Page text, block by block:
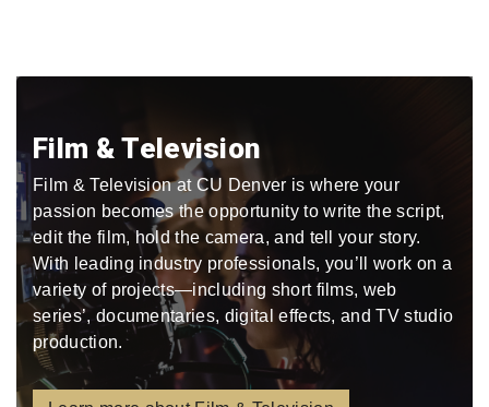
Film & Television
Film & Television at CU Denver is where your
passion becomes the opportunity to write the script,
edit the film, hold the camera, and tell your story.
With leading industry professionals, you’ll work on a
variety of projects—including short films, web
series’, documentaries, digital effects, and TV studio
production.